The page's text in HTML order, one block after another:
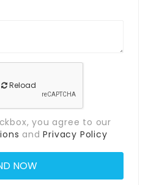
Reload
you agree to our
andPrivacy Policy